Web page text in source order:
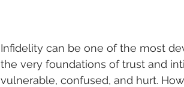
Infidelity can be one of the most
the very foundations of trust and
vulnerable, confused, and hurt.